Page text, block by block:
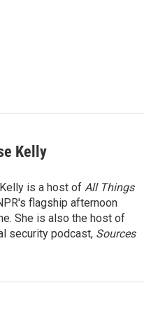
Kelly
is a host of All Things
flagship afternoon
She is also the host of
security podcast, Sources